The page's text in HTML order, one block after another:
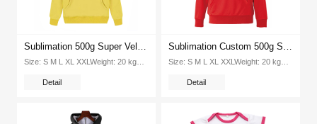
Size: S M L XL XXLWeight: 20 kgPcs Ctn: 100 piecesPacking Size: 415*320*420mmColor: Orange, white, red, blue,yellow,green,Black...
Detail
Size: S M L XL XXLWeight: 20 kgPcs Ctn: 100 piecesPacking Size: 415*320*420mmColor: Orange, white, red, blue,yellow,green...
Detail